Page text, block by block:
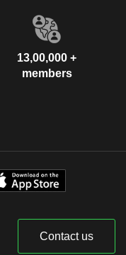
13,00,000 +
members
Contact us